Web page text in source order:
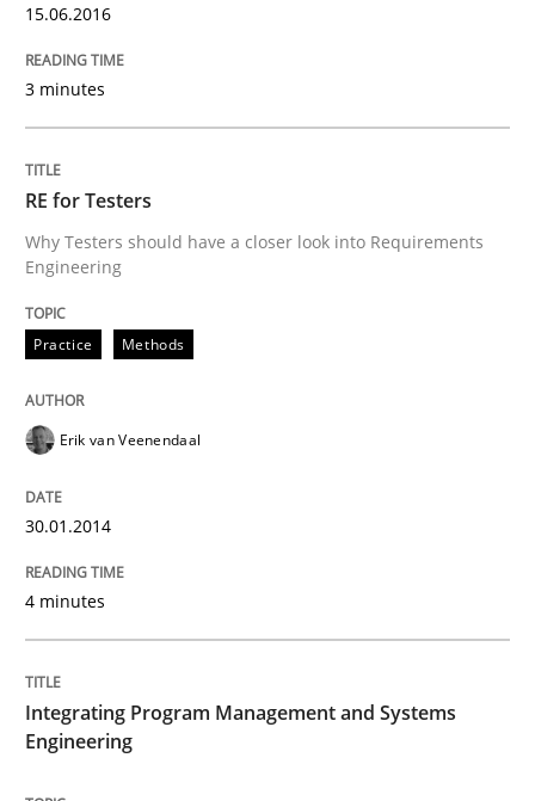
Practice
RE for Testers
Written byErik van Veenendaal
30. January 2014 · 4 minutes read
Opinions
Integrating Program Management and
15.06.2016
3 minutes
RE for Testers
Why Testers should have a closer look into Requirements
Engineering
Practice Methods
Erik van Veenendaal
30.01.2014
4 minutes
Integrating Program Management and Systems
Engineering